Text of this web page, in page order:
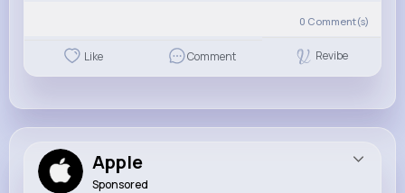
0 Comment(s)
Like Comment Revibe
Apple
Sponsored